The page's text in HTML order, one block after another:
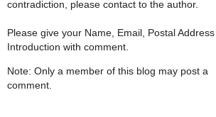
contradiction, please contact to the author.
Please give your Name, Email, Postal
Introduction with comment.
Note: Only a member of this blog may post a
comment.